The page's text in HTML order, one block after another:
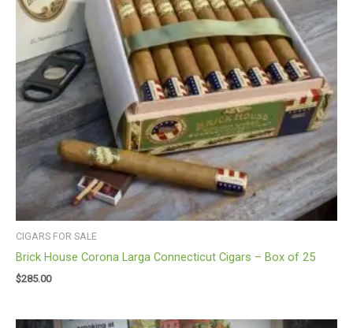
CIGARS FOR SALE
Brick House Corona Larga Connecticut Cigars – Box of 25
$285.00